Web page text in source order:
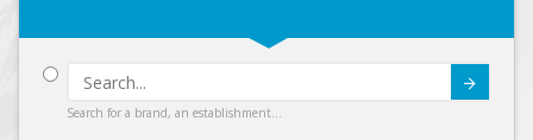
Search for a brand, an establishment...